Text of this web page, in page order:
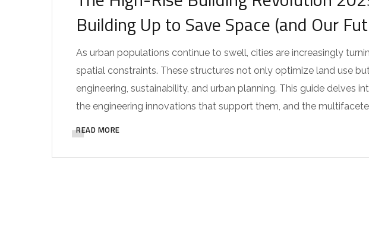
Building Up to Save Space (and Our
As urban populations continue to swell, cities are increasingly
spatial constraints. These structures not only optimize land use
engineering, sustainability, and urban planning. This guide delves
the engineering innovations that support them, and the
READ MORE